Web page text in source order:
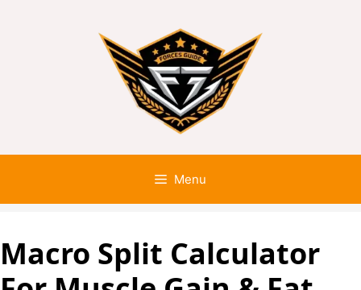
Menu
Macro Split Calculator